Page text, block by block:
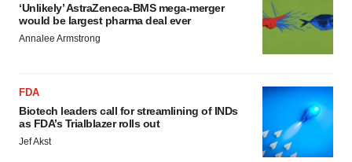
‘Unlikely’ AstraZeneca-BMS mega-merger
would be largest pharma deal ever
Annalee Armstrong
FDA
Biotech leaders call for streamlining of INDs
as FDA’s Trialblazer rolls out
Jef Akst